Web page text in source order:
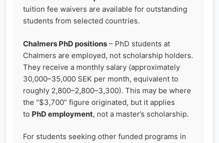
tuition fee waivers are available for outstanding
students from selected countries.
Chalmers PhD positions – PhD students at
Chalmers are employed, not scholarship holders.
They receive a monthly salary (approximately
30,000–35,000 SEK per month, equivalent to
roughly 2,800–2,800–3,300). This may be where
the “$3,700” figure originated, but it applies
to PhD employment, not a master’s scholarship.
For students seeking other funded programs in